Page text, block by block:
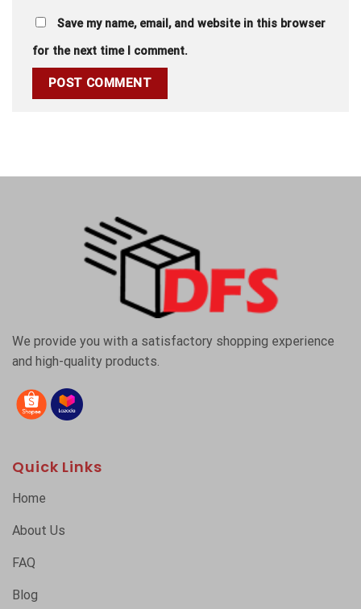
Save my name, email, and website in this browser
for the next time I comment.
We provide you with a satisfactory shopping experience
and high-quality products.
Quick Links
Home
About Us
FAQ
Blog